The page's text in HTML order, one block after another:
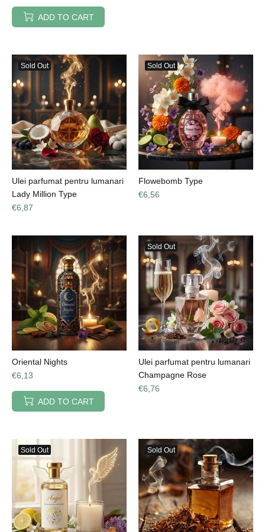
ADD TO CART
Sold Out
Ulei parfumat pentru lumanari
Lady Million Type
€6,87
Sold Out
Flowebomb Type
€6,56
Oriental Nights
€6,13
ADD TO CART
Sold Out
Ulei parfumat pentru lumanari
Champagne Rose
€6,76
Sold Out Sold Out